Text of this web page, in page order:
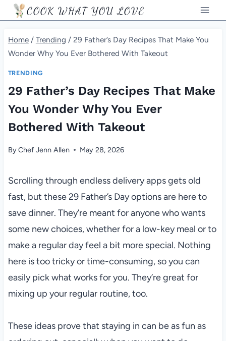
Skip
to
content
COOK WHAT YOU LOVE
Home / Trending / 29 Father’s Day Recipes That Make You
Wonder Why You Ever Bothered With Takeout
TRENDING
29 Father’s Day Recipes That Make
You Wonder Why You Ever
Bothered With Takeout
ByChef Jenn Allen May 28, 2026
Scrolling through endless delivery apps gets old
fast, but these 29 Father’s Day options are here to
save dinner. They’re meant for anyone who wants
some new choices, whether for a low-key meal or to
make a regular day feel a bit more special. Nothing
here is too tricky or time-consuming, so you can
easily pick what works for you. They’re great for
mixing up your regular routine, too.
These ideas prove that staying in can be as fun as